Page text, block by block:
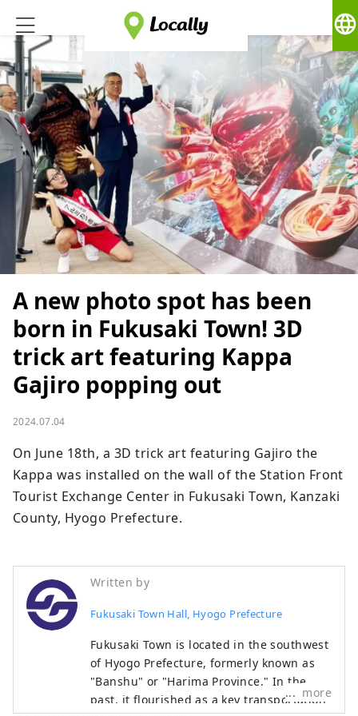
language
A new photo spot has been
born in Fukusaki Town! 3D
trick art featuring Kappa
Gajiro popping out
2024.07.04
On June 18th, a 3D trick art featuring Gajiro the
Kappa was installed on the wall of the Station Front
Tourist Exchange Center in Fukusaki Town, Kanzaki
County, Hyogo Prefecture.
Written by
Fukusaki Town Hall, Hyogo Prefecture
Fukusaki Town is located in the southwest
of Hyogo Prefecture, formerly known as
"Banshu" or "Harima Province." In the
past, it flourished as a key transportation
more